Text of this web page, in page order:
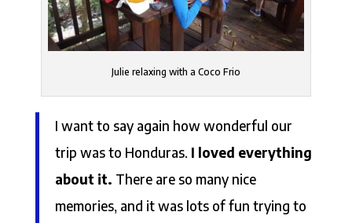
Julie relaxing with a Coco Frio
I want to say again how wonderful our
trip was to Honduras. I loved everything
about it. There are so many nice
memories, and it was lots of fun trying to